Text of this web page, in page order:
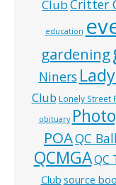
ClubCritter
education
gardening
Niners
Club Lonely Street
obituary
POAQC
QCMGAQC
Club source